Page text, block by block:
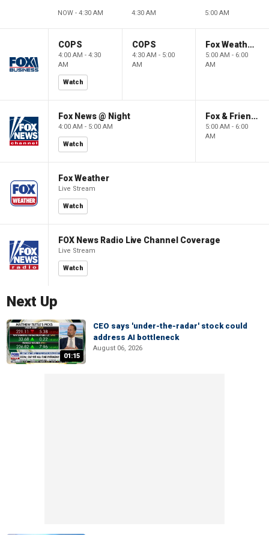
NOW - 4:30 AM 4:30 AM 5:00 AM
COPS
4:00 AM - 4:30
AM
Watch
COPS
4:30 AM - 5:00
AM
Fox Weather First
5:00 AM - 6:00
AM
Fox News @ Night
4:00 AM - 5:00 AM
Watch
Fox & Friends First
5:00 AM - 6:00
AM
Fox Weather
Live Stream
Watch
FOX News Radio Live Channel Coverage
Live Stream
Watch
Next Up
01:15
CEO says 'under-the-radar' stock could
address AI bottleneck
August 06, 2026